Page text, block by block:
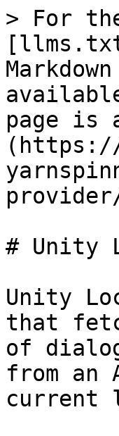
> For
page is
(https://
# Unity
Unity
that
of
from an
current